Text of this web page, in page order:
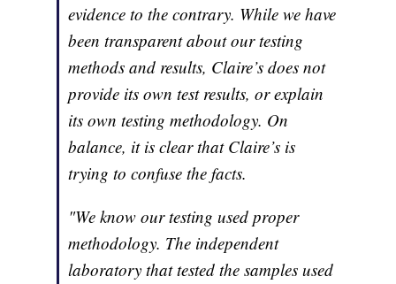
evidence to the contrary. While we have
been transparent about our testing
methods and results, Claire’s does not
provide its own test results, or explain
its own testing methodology. On
balance, it is clear that Claire’s is
trying to confuse the facts.
"We know our testing used proper
methodology. The independent
laboratory that tested the samples used